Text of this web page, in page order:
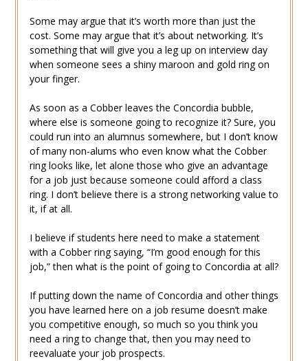
Some may argue that it’s worth more than just the
cost. Some may argue that it’s about networking. It’s
something that will give you a leg up on interview day
when someone sees a shiny maroon and gold ring on
your finger.
As soon as a Cobber leaves the Concordia bubble,
where else is someone going to recognize it? Sure, you
could run into an alumnus somewhere, but I don’t know
of many non-alums who even know what the Cobber
ring looks like, let alone those who give an advantage
for a job just because someone could afford a class
ring. I don’t believe there is a strong networking value to
it, if at all.
I believe if students here need to make a statement
with a Cobber ring saying, “I’m good enough for this
job,” then what is the point of going to Concordia at all?
If putting down the name of Concordia and other things
you have learned here on a job resume doesn’t make
you competitive enough, so much so you think you
need a ring to change that, then you may need to
reevaluate your job prospects.